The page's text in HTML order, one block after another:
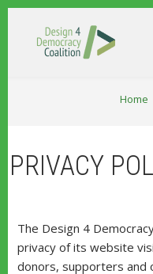
Skip to main content
Home
PRIVACY
The Design 4
privacy of its website
donors, supporters and